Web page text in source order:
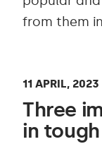
from them
11 APRIL, 2023
Three
in